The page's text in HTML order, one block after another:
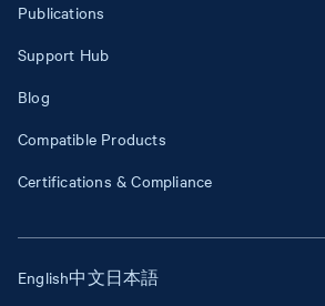
Publications
Support Hub
Blog
Compatible Products
Certifications & Compliance
English中文日本語